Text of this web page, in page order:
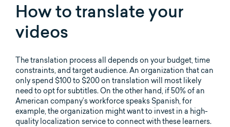
How to translate your
videos
The translation process all depends on your budget, time
constraints, and target audience. An organization that can
only spend $100 to $200 on translation will most likely
need to opt for subtitles. On the other hand, if 50% of an
American company’s workforce speaks Spanish, for
example, the organization might want to invest in a high-
quality localization service to connect with these learners.